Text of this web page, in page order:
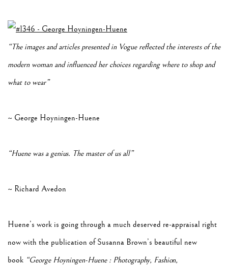
“The images and articles presented in Vogue reflected the interests of the
modern woman and influenced her choices regarding where to shop and
what to wear”
~ George Hoyningen-Huene
“Huene was a genius. The master of us all”
~ Richard Avedon
Huene’s work is going through a much deserved re-appraisal right
now with the publication of Susanna Brown’s beautiful new
book “George Hoyningen-Huene : Photography, Fashion,